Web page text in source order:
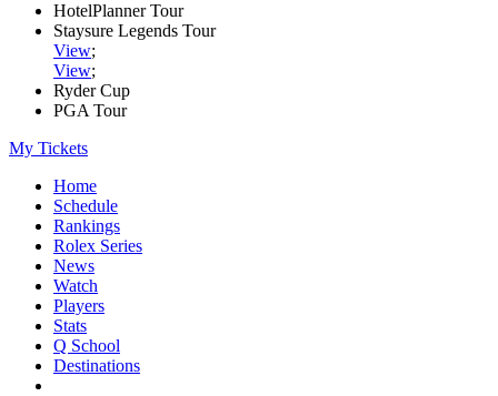
HotelPlanner Tour
Staysure Legends Tour
View;
View;
Ryder Cup
PGA Tour
My Tickets
Home
Schedule
Rankings
Rolex Series
News
Watch
Players
Stats
Q School
Destinations